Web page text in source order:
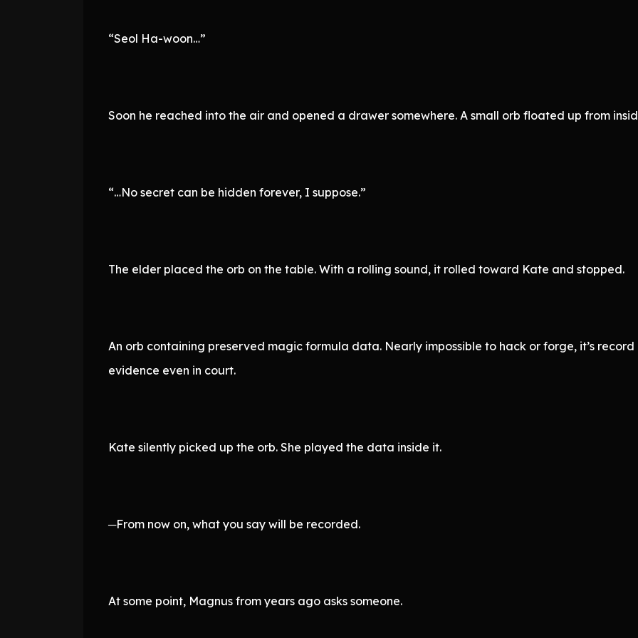
“Seol Ha-woon…”
Soon he reached into the air and opened a drawer somewhere. A small orb floated up from
“…No secret can be hidden forever, I suppose.”
The elder placed the orb on the table. With a rolling sound, it rolled toward Kate and stopped.
An orb containing preserved magic formula data. Nearly impossible to hack or forge, it’s
evidence even in court.
Kate silently picked up the orb. She played the data inside it.
─From now on, what you say will be recorded.
At some point, Magnus from years ago asks someone.